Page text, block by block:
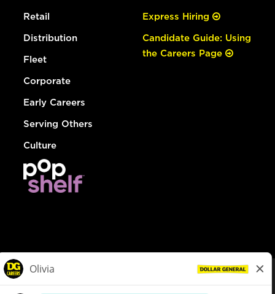
Retail
Distribution
Fleet
Corporate
Early Careers
Serving Others
Culture
Express Hiring
Candidate Guide: Using
the Careers Page